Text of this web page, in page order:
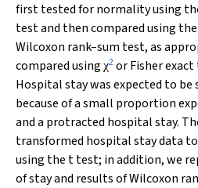
first tested for normality using
test and then compared using
Wilcoxon rank–sum test, as
compared using χ2or Fisher
Hospital stay was expected to
because of a small proportion
and a protracted hospital stay.
transformed hospital stay data
using the ttest; in addition, we
of stay and results of Wilcoxon